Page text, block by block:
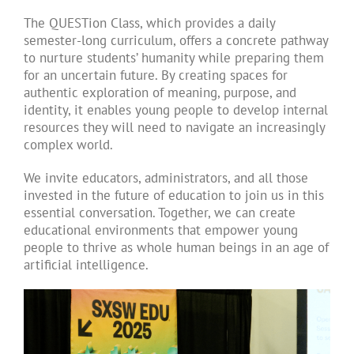
The QUESTion Class, which provides a daily
semester-long curriculum, offers a concrete pathway
to nurture students’ humanity while preparing them
for an uncertain future. By creating spaces for
authentic exploration of meaning, purpose, and
identity, it enables young people to develop internal
resources they will need to navigate an increasingly
complex world.
We invite educators, administrators, and all those
invested in the future of education to join us in this
essential conversation. Together, we can create
educational environments that empower young
people to thrive as whole human beings in an age of
artificial intelligence.